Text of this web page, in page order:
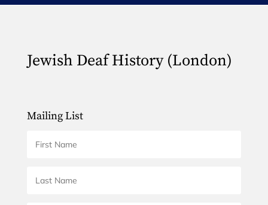
Jewish Deaf History (London)
Mailing List